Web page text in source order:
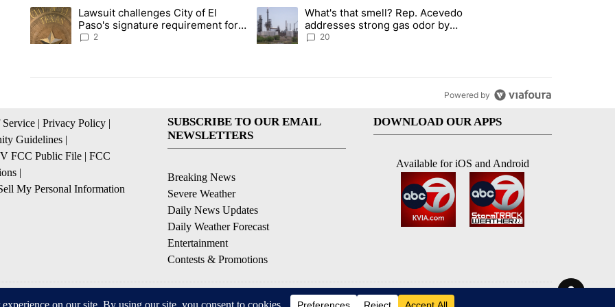
The following is a list of the most commented articles in the last 7 days.
A trending article titled "Lawsuit challenges City of El Paso's signature requirement for Rep. Trejo recall" with 2 comments.
Lawsuit challenges City of El
Paso's signature requirement for
Rep. Trejo recall
2
A trending article titled "What's that smell? Rep. Acevedo addresses strong
What's that smell? Rep. Acevedo
addresses strong gas odor by
Marathon refinery
20
Powered by
Service | Privacy Policy |
Guidelines |
FCC Public File | FCC
|
My Personal Information
SUBSCRIBE TO OUR EMAIL
NEWSLETTERS
Breaking News
Severe Weather
Daily News Updates
Daily Weather Forecast
Entertainment
Contests & Promotions
DOWNLOAD OUR APPS
Available for iOS and Android
© 2026, NPG of Texas, L.P. El Paso, TX USA